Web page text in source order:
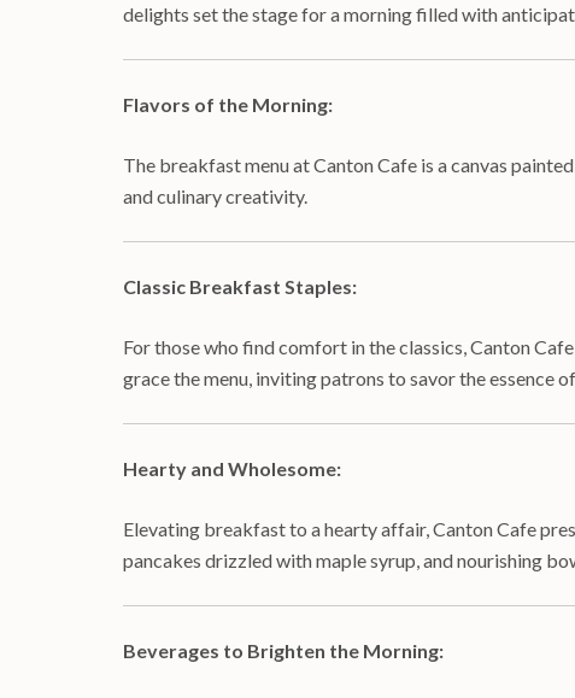
delights set the stage for a morning filled with
Flavors of the Morning:
The breakfast menu at Canton Cafe is a canvas
and culinary creativity.
Classic Breakfast Staples:
For those who find comfort in the classics, Canton
grace the menu, inviting patrons to savor the essence
Hearty and Wholesome:
Elevating breakfast to a hearty affair, Canton Cafe
pancakes drizzled with maple syrup, and nourishing
Beverages to Brighten the Morning: